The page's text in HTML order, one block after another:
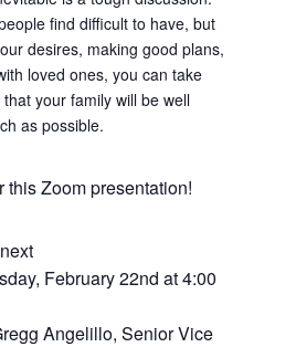
find difficult to have, but
desires, making good plans,
loved ones, you can take
your family will be well
as possible.
this Zoom presentation!
February 22nd at 4:00
Angelillo, Senior Vice